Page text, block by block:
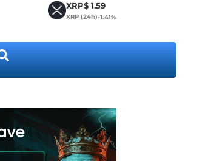
XRP$ 1.59
XRP (24h)-1.41%